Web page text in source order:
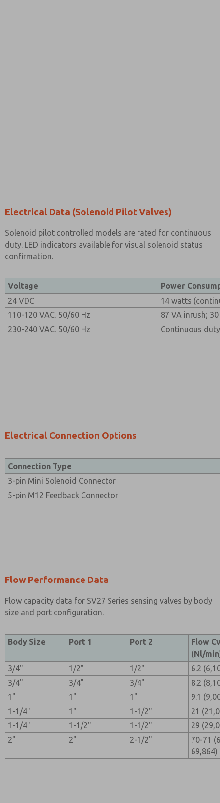
Electrical Data (Solenoid Pilot Valves)
Solenoid pilot controlled models are rated for continuous
duty. LED indicators available for visual solenoid status
confirmation.
Voltage
Power
24 VDC
14 watts
110-120 VAC, 50/60 Hz
87 VA inrush;
230-240 VAC, 50/60 Hz
Continuous
Electrical Connection Options
Connection Type
3-pin Mini Solenoid Connector
5-pin M12 Feedback Connector
Flow Performance Data
Flow capacity data for SV27 Series sensing valves by body
size and port configuration.
Body Size Port 1 Port 2
Flow
(Nl/
3/4"
1/2" 1/2"
6.2
3/4"
3/4" 3/4"
8.2
1"
1" 1"
9.1
1-1/4"
1" 1-1/2"
21
1-1/4"
1-1/2" 1-1/2"
29
2"
2" 2-1/2"
70-71
69,864)